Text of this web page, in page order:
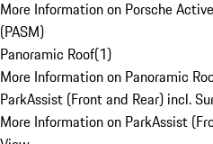
More Information on Porsche
(PASM)
Panoramic Roof(1)
More Information on Panoramic
ParkAssist (Front and Rear) incl.
More Information on ParkAssist